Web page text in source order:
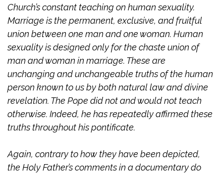
Church’s constant teaching on human sexuality.
Marriage is the permanent, exclusive, and fruitful
union between one man and one woman. Human
sexuality is designed only for the chaste union of
man and woman in marriage. These are
unchanging and unchangeable truths of the human
person known to us by both natural law and divine
revelation. The Pope did not and would not teach
otherwise. Indeed, he has repeatedly affirmed these
truths throughout his pontificate.
Again, contrary to how they have been depicted,
the Holy Father’s comments in a documentary do